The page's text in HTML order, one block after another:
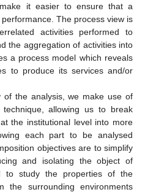
it easier to ensure that a
The process view is
activities performed to
the aggregation of activities into
a process model which reveals
to produce its services and/or
of the analysis, we make use of
allowing us to break
the institutional level into more
each part to be analysed
objectives are to simplify
and isolating the object of
to study the properties of the
the surrounding environments